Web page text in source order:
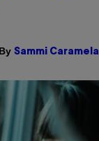
By Sammi Caramela